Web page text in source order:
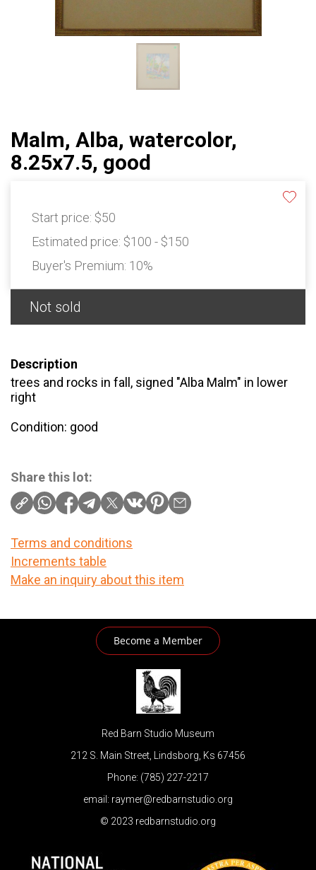
Malm, Alba, watercolor,
8.25x7.5, good
Start price: $50
Estimated price: $100 - $150
Buyer's Premium: 10%
Not sold
Description
trees and rocks in fall, signed "Alba Malm" in lower
right
Condition: good
Share this lot:
Terms and conditions
Increments table
Make an inquiry about this item
Become a Member
Red Barn Studio Museum
212 S. Main Street, Lindsborg, Ks 67456
Phone: (785) 227-2217
email: raymer@redbarnstudio.org
© 2023 redbarnstudio.org